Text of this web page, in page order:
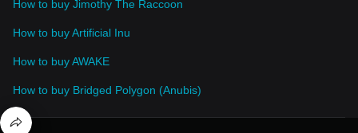
How to buy Jimothy The Raccoon
How to buy Artificial Inu
How to buy AWAKE
How to buy Bridged Polygon (Anubis)